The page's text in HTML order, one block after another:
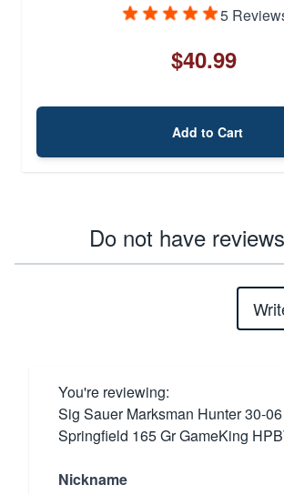
5
$40.99
Add to Cart
Do not have
You're reviewing:
Sig Sauer Marksman Hunter 30-06
Springfield 165 Gr GameKing
Nickname